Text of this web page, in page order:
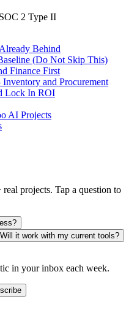
2 Type II
Behind
(Do Not Skip This)
Finance First
and Procurement
Lock In ROI
AI Projects
projects. Tap a question to
Will it work with my current tools?
in your inbox each week.